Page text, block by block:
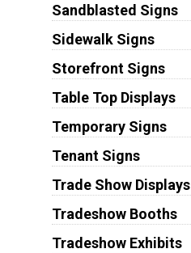
Sandblasted Signs
Sidewalk Signs
Storefront Signs
Table Top Displays
Temporary Signs
Tenant Signs
Trade Show Displays
Tradeshow Booths
Tradeshow Exhibits